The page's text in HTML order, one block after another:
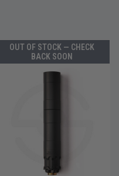
OUT OF STOCK — CHECK
BACK SOON